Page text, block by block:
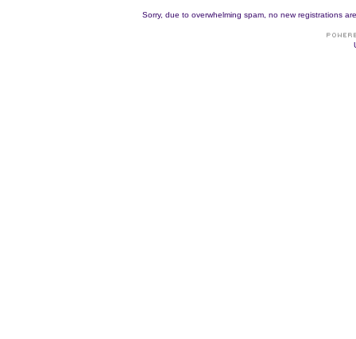
Sorry, due to overwhelming spam, no new registrations